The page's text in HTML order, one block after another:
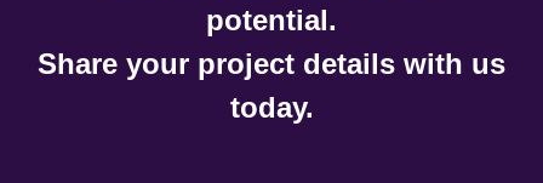
potential.
Share your project details with us
today.